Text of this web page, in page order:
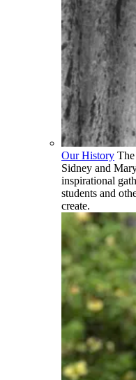
Our History
Sidney and
inspirational
students and
create.